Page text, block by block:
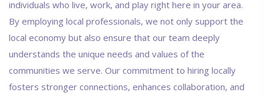
individuals who live, work, and play right here in your area.
By employing local professionals, we not only support the
local economy but also ensure that our team deeply
understands the unique needs and values of the
communities we serve. Our commitment to hiring locally
fosters stronger connections, enhances collaboration, and